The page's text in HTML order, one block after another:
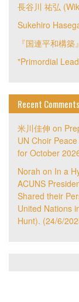
長谷川 祐弘
Sukehiro
『国連平和構
"Primordial
Recent Comments
米川佳伸 on
UN Choir
for October
Norah on In a
ACUNS
Shared their
United Nations
Hunt). (24/6/